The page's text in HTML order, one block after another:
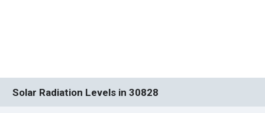
Solar Radiation Levels in 30828